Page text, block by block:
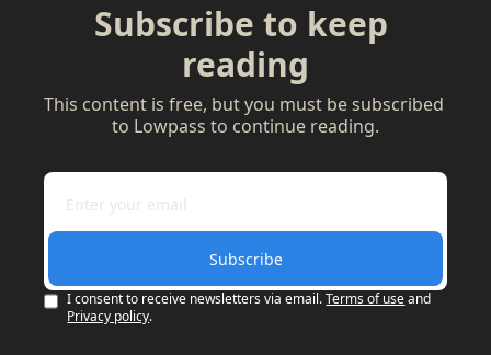
Subscribe to keep
reading
This content is free, but you must be subscribed
to Lowpass to continue reading.
Subscribe
I consent to receive newsletters via email. Terms of use and
Privacy policy.